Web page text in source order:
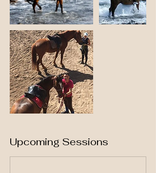
Upcoming Sessions